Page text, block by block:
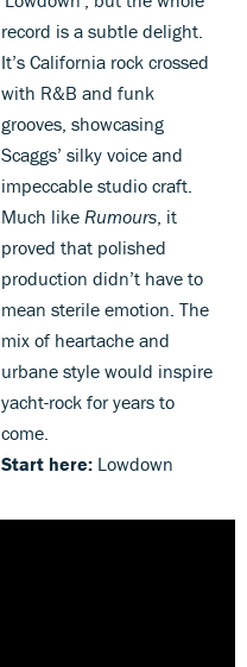
record is a subtle delight.
It’s California rock crossed
with R&B and funk
grooves, showcasing
Scaggs’ silky voice and
impeccable studio craft.
Much like Rumours , it
proved that polished
production didn’t have to
mean sterile emotion. The
mix of heartache and
urbane style would inspire
yacht-rock for years to
come.
Start here: Lowdown